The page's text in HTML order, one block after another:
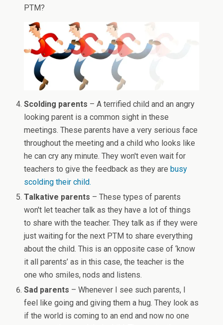
PTM?
Scolding parents – A terrified child and an angry
looking parent is a common sight in these
meetings. These parents have a very serious face
throughout the meeting and a child who looks like
he can cry any minute. They won't even wait for
teachers to give the feedback as they arebusy
scolding their child.
Talkative parents – These types of parents
won't let teacher talk as they have a lot of things
to share with the teacher. They talk as if they were
just waiting for the next PTM to share everything
about the child. This is an opposite case of ‘know
it all parents’ as in this case, the teacher is the
one who smiles, nods and listens.
Sad parents – Whenever I see such parents, I
feel like going and giving them a hug. They look as
if the world is coming to an end and now no one